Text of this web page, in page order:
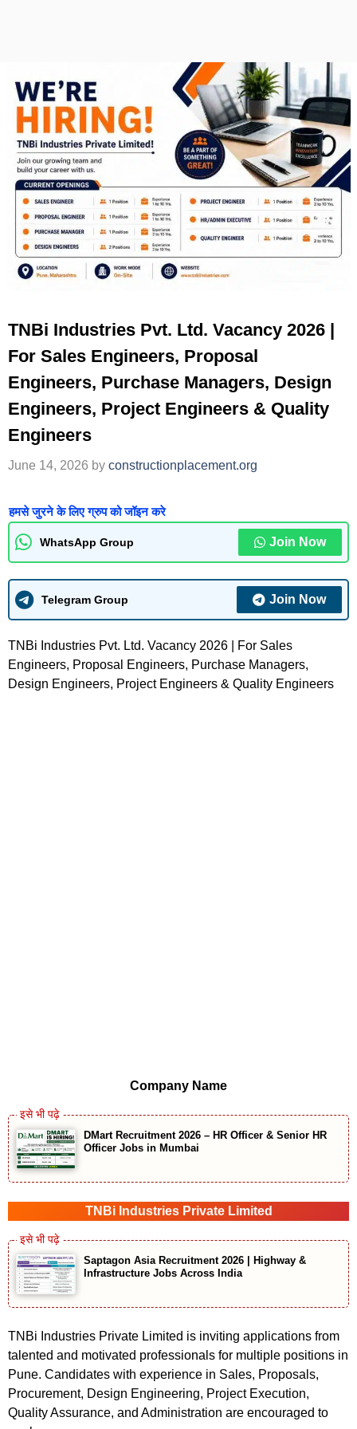
TNBi Industries Pvt. Ltd. Vacancy 2026 |
For Sales Engineers, Proposal
Engineers, Purchase Managers, Design
Engineers, Project Engineers & Quality
Engineers
June 14, 2026 by constructionplacement.org
हमसे जुरने के लिए ग्रुप को जॉइन करे
WhatsApp Group Join Now
Telegram Group Join Now
TNBi Industries Pvt. Ltd. Vacancy 2026 | For Sales
Engineers, Proposal Engineers, Purchase Managers,
Design Engineers, Project Engineers & Quality Engineers
Company Name
DMart Recruitment 2026 – HR Officer & Senior HR
Officer Jobs in Mumbai
TNBi Industries Private Limited
Saptagon Asia Recruitment 2026 | Highway &
Infrastructure Jobs Across India
TNBi Industries Private Limited is inviting applications from
talented and motivated professionals for multiple positions in
Pune. Candidates with experience in Sales, Proposals,
Procurement, Design Engineering, Project Execution,
Quality Assurance, and Administration are encouraged to